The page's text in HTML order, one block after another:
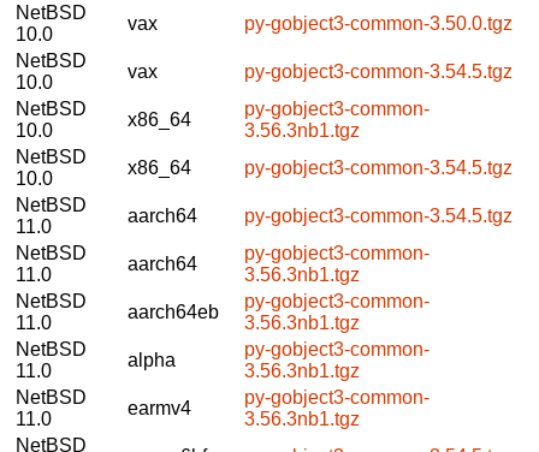
NetBSD
10.0
vax
py-gobject3-common-3.50.0.tgz
NetBSD
10.0
vax
py-gobject3-common-3.54.5.tgz
NetBSD
10.0
x86_64
py-gobject3-common-
3.56.3nb1.tgz
NetBSD
10.0
x86_64
py-gobject3-common-3.54.5.tgz
NetBSD
11.0
aarch64
py-gobject3-common-3.54.5.tgz
NetBSD
11.0
aarch64
py-gobject3-common-
3.56.3nb1.tgz
NetBSD
11.0
aarch64eb
py-gobject3-common-
3.56.3nb1.tgz
NetBSD
11.0
alpha
py-gobject3-common-
3.56.3nb1.tgz
NetBSD
11.0
earmv4
py-gobject3-common-
3.56.3nb1.tgz
NetBSD